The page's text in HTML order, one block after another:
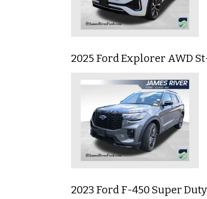
2025 Ford Explorer AWD
2023 Ford F-450 Super